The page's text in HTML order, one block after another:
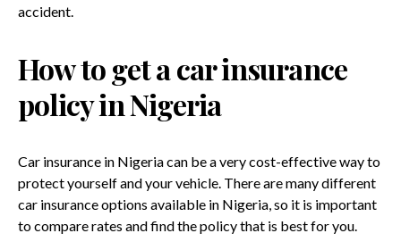
accident.
How to get a car insurance
policy in Nigeria
Car insurance in Nigeria can be a very cost-effective way to
protect yourself and your vehicle. There are many different
car insurance options available in Nigeria, so it is important
to compare rates and find the policy that is best for you.